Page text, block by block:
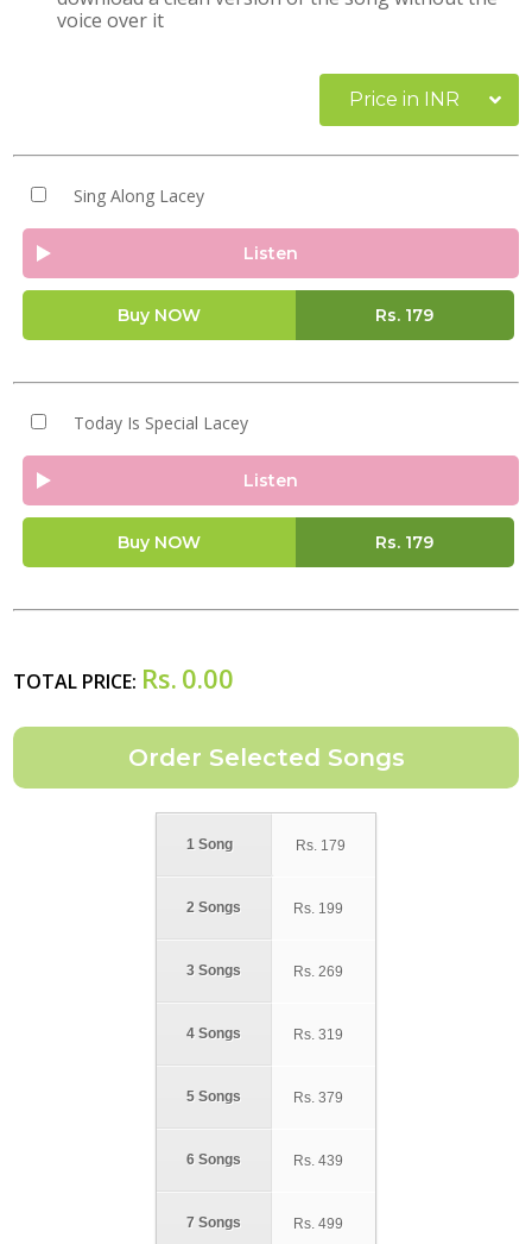
voice over it
Price in INR
Sing Along Lacey
Listen
Buy NOW Rs. 179
Today Is Special Lacey
Listen
Buy NOW Rs. 179
TOTAL PRICE: Rs. 0.00
1 Song
2 Songs
3 Songs
4 Songs
5 Songs
6 Songs
7 Songs
Rs. 179
Rs. 199
Rs. 269
Rs. 319
Rs. 379
Rs. 439
Rs. 499